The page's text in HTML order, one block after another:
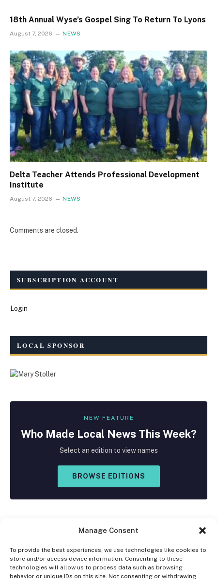
Manage Consent
To provide the best experiences, we use technologies like cookies to
store and/or access device information. Consenting to these
technologies will allow us to process data such as browsing
behavior or unique IDs on this site. Not consenting or withdrawing
18th Annual Wyse’s Gospel Sing To Return To Lyons
August 7, 2026 NEWS
Delta Teacher Attends Professional Development
Institute
August 7, 2026 NEWS
Comments are closed.
SUBSCRIPTION ACCOUNT
Login
LOCAL SPONSOR
NEW FEATURE
Who Made Local News This Week?
Select an edition to view names
BROWSE EDITIONS
Facebook
X
(Twitter)
Instagram